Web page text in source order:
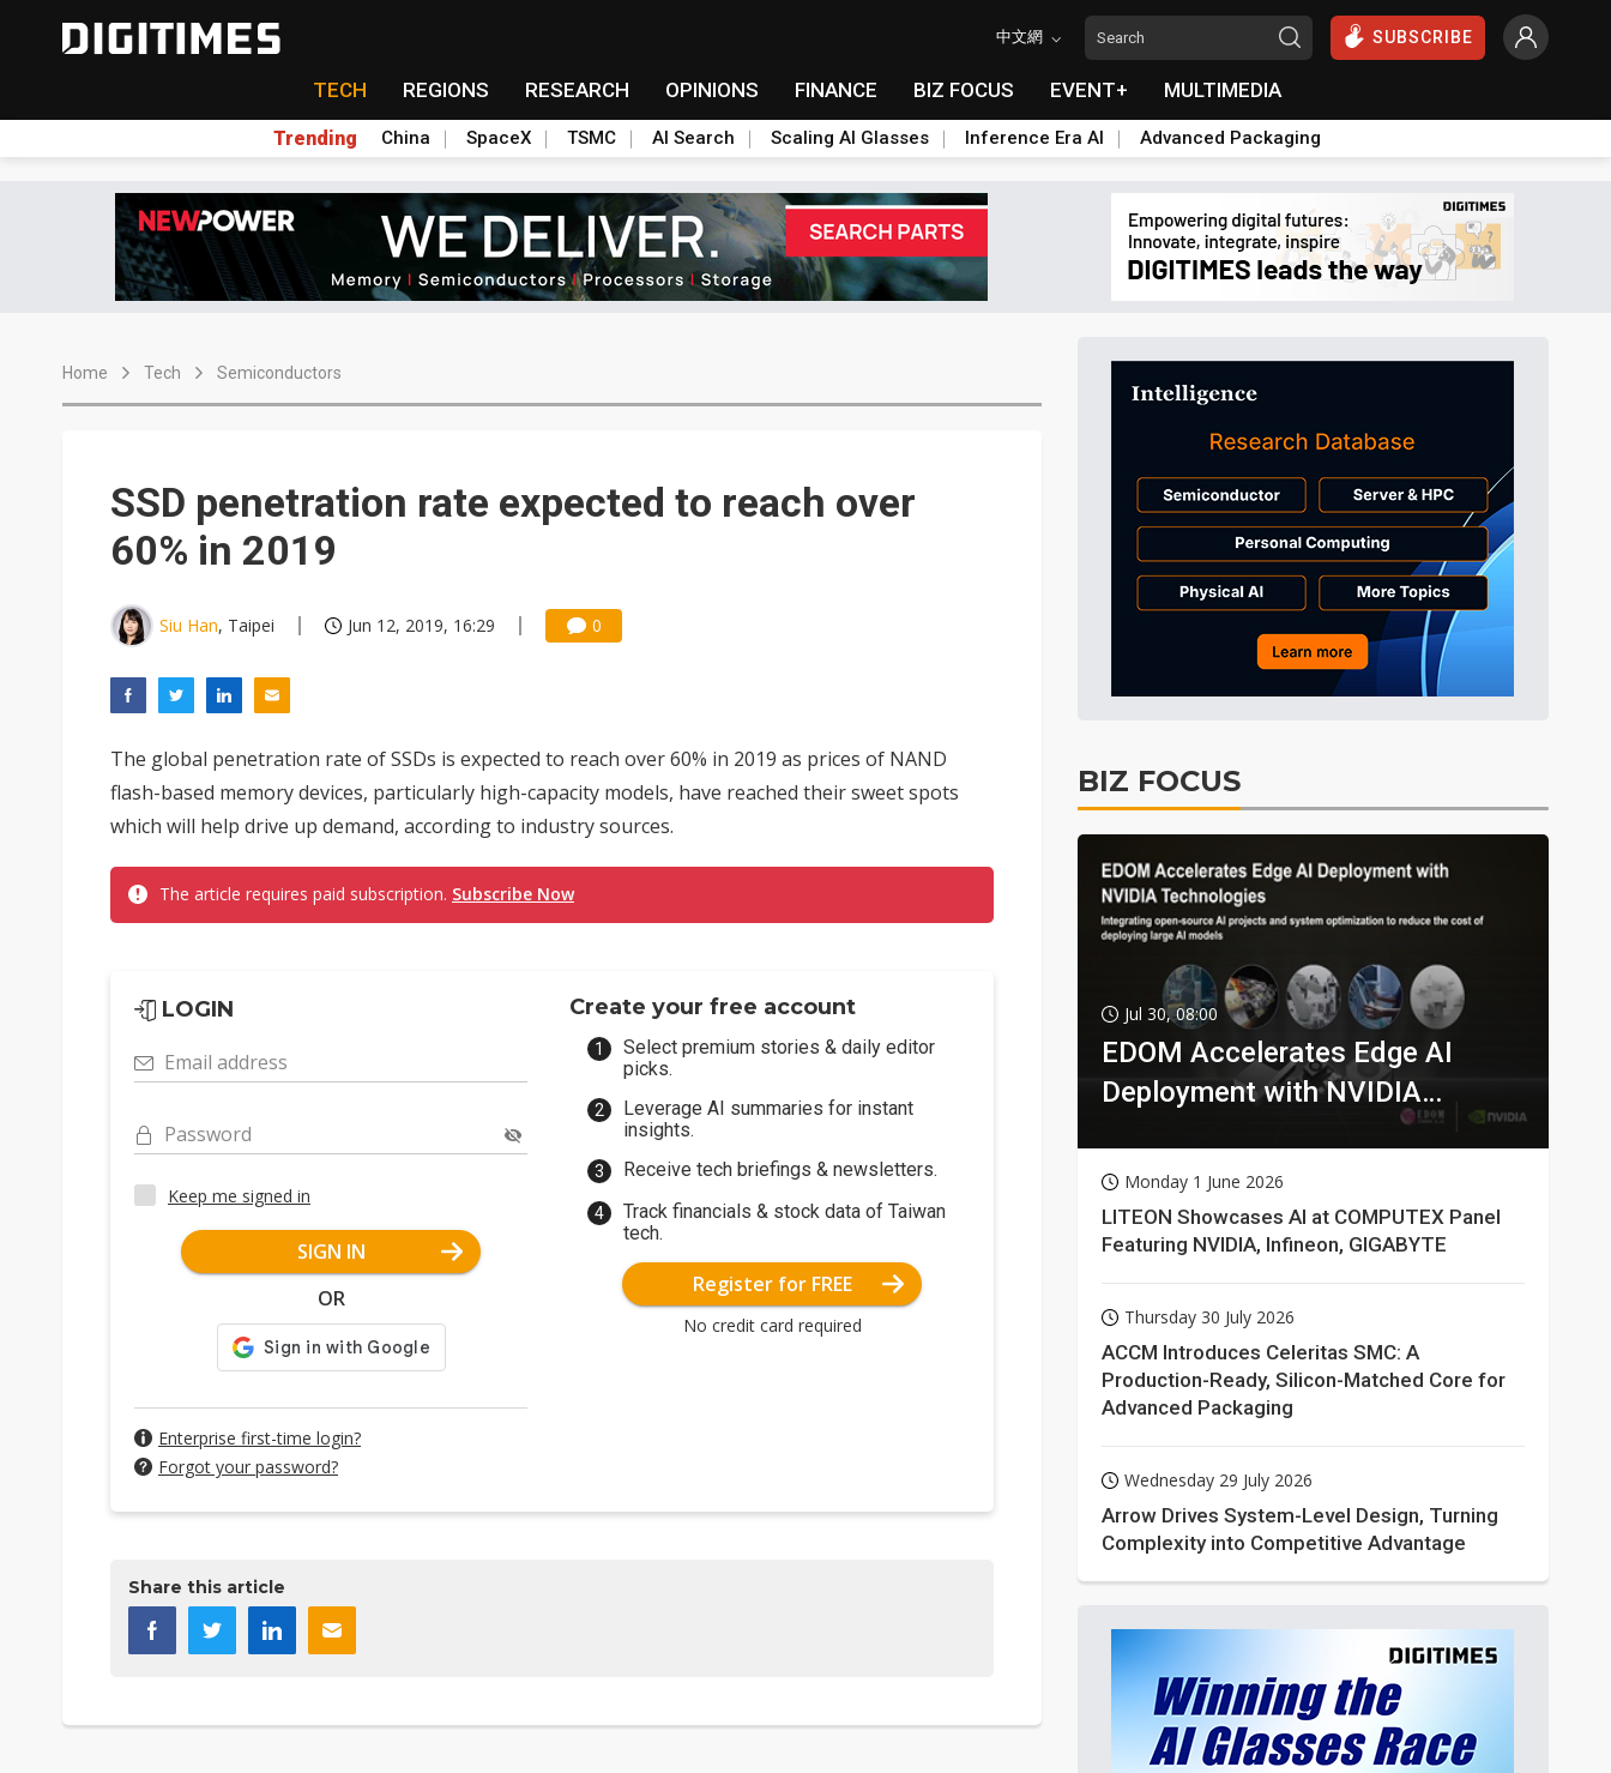
中文網 SUBSCRIBE
TECH REGIONS RESEARCH OPINIONS FINANCE BIZ FOCUS EVENT+ MULTIMEDIA
Trending China SpaceX TSMC AI Search Scaling AI Glasses Inference Era AI Advanced Packaging
Home Tech Semiconductors
SSD penetration rate expected to reach over
60% in 2019
Siu Han, Taipei Jun 12, 2019, 16:29 0
The global penetration rate of SSDs is expected to reach over 60% in 2019 as prices of NAND
flash-based memory devices, particularly high-capacity models, have reached their sweet spots
which will help drive up demand, according to industry sources.
The article requires paid subscription. Subscribe Now
LOGIN
Email address
Password
Keep me signed in
SIGN IN
OR
Enterprise first-time login?
Forgot your password?
Create your free account
Select premium stories & daily editor
picks.
Leverage AI summaries for instant
insights.
Receive tech briefings & newsletters.
Track financials & stock data of Taiwan
tech.
Register for FREE
No credit card required
Share this article
BIZ FOCUS
Jul 30, 08:00
EDOM Accelerates Edge AI
Deployment with NVIDIA
Monday 1 June 2026
LITEON Showcases AI at COMPUTEX Panel
Featuring NVIDIA, Infineon, GIGABYTE
Thursday 30 July 2026
ACCM Introduces Celeritas SMC: A
Production-Ready, Silicon-Matched Core for
Advanced Packaging
Wednesday 29 July 2026
Arrow Drives System-Level Design, Turning
Complexity into Competitive Advantage